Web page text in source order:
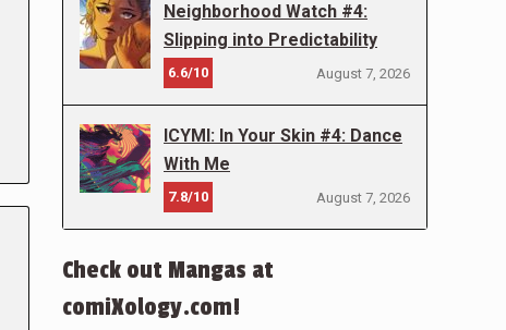
Neighborhood Watch #4:
Slipping into Predictability
6.6/10 August 7, 2026
ICYMI: In Your Skin #4: Dance
With Me
7.8/10 August 7, 2026
Check out Mangas at
comiXology.com!